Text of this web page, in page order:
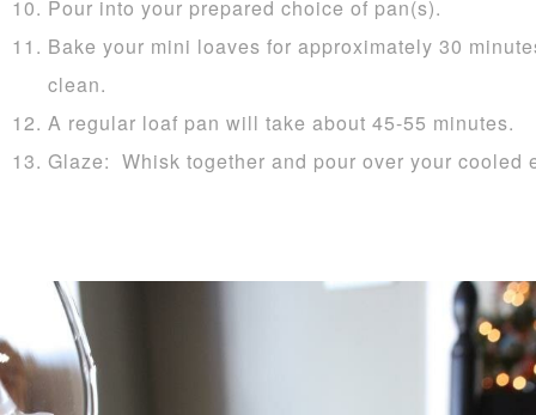
Pour into your prepared choice of pan(s).
Bake your mini loaves for approximately 30
clean.
A regular loaf pan will take about 45-55 minutes.
Glaze: Whisk together and pour over your cooled